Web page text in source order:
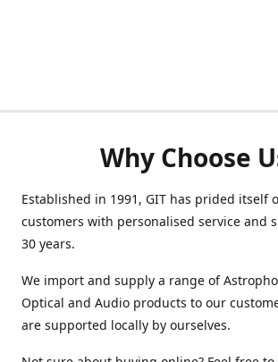
Why Choose
Established in 1991, GIT has prided itself
customers with personalised service and
30 years.
We import and supply a range of
Optical and Audio products to our
are supported locally by ourselves.